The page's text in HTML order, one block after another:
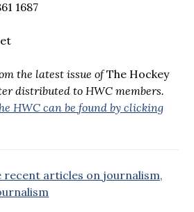
1687
the latest issue ofThe Hockey
distributed to HWC members.
HWC can be found by clicking
recent articles on journalism,